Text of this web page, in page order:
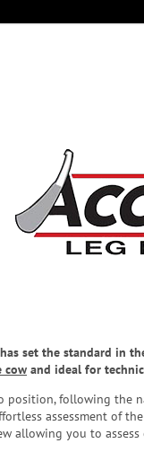
set the standard in
cow and ideal for
position, following the
assessment of
allowing you to